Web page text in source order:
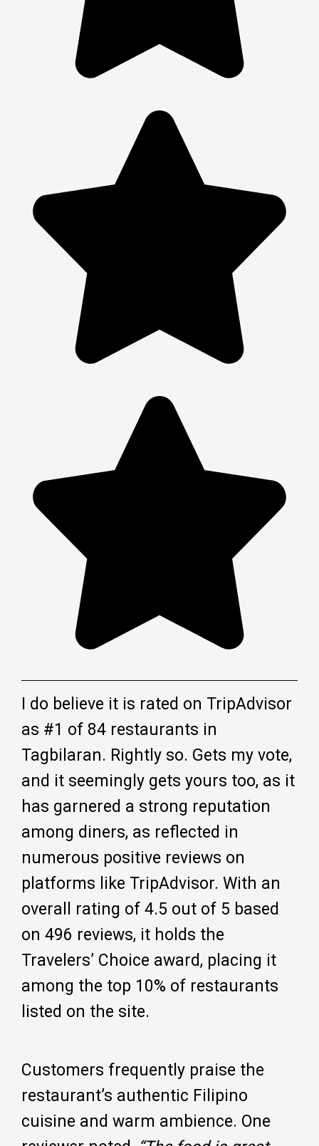
I do believe it is rated on TripAdvisor
as #1 of 84 restaurants in
Tagbilaran. Rightly so. Gets my vote,
and it seemingly gets yours too, as it
has garnered a strong reputation
among diners, as reflected in
numerous positive reviews on
platforms like TripAdvisor. With an
overall rating of 4.5 out of 5 based
on 496 reviews, it holds the
Travelers’ Choice award, placing it
among the top 10% of restaurants
listed on the site.
Customers frequently praise the
restaurant’s authentic Filipino
cuisine and warm ambience. One